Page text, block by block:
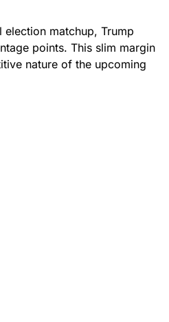
election matchup, Trump
points. This slim margin
nature of the upcoming